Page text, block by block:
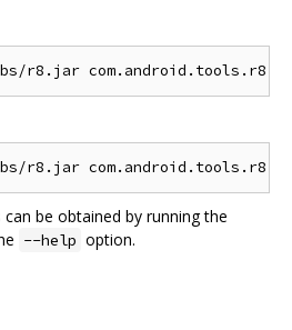
be obtained by running the
--help option.